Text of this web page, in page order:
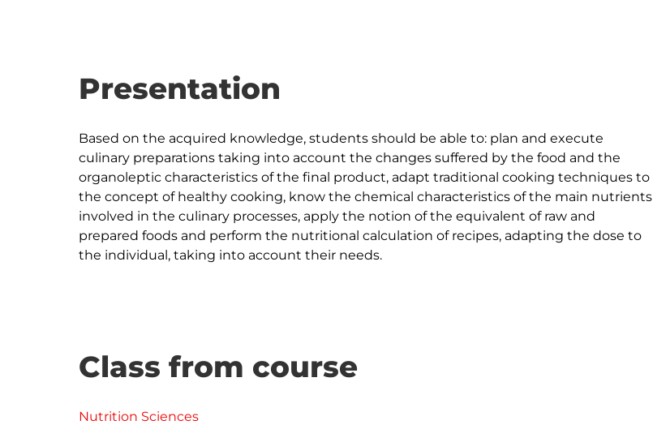
Presentation
Based on the acquired knowledge, students should be able to: plan and execute
culinary preparations taking into account the changes suffered by the food and the
organoleptic characteristics of the final product, adapt traditional cooking techniques to
the concept of healthy cooking, know the chemical characteristics of the main nutrients
involved in the culinary processes, apply the notion of the equivalent of raw and
prepared foods and perform the nutritional calculation of recipes, adapting the dose to
Class from course
Nutrition Sciences